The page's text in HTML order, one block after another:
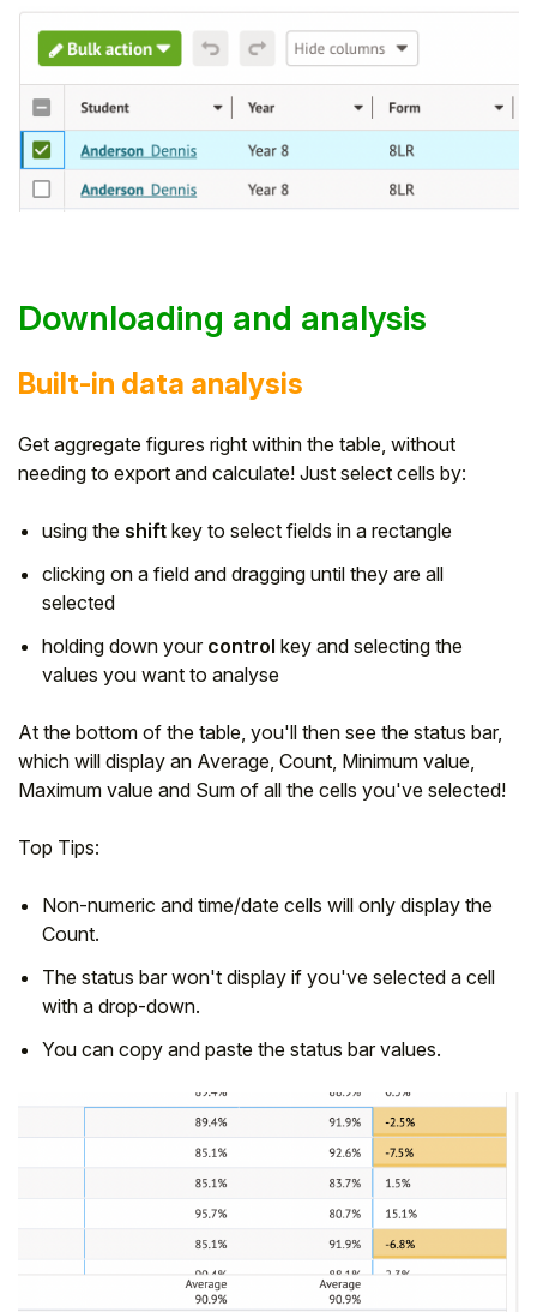
Downloading and analysis
Built-in data analysis
Get aggregate figures right within the table, without
needing to export and calculate! Just select cells by:
using the shift key to select fields in a rectangle
clicking on a field and dragging until they are all
selected
holding down your control key and selecting the
values you want to analyse
At the bottom of the table, you'll then see the status bar,
which will display an Average, Count, Minimum value,
Maximum value and Sum of all the cells you've selected!
Top Tips:
Non-numeric and time/date cells will only display the
Count.
The status bar won't display if you've selected a cell
with a drop-down.
You can copy and paste the status bar values.